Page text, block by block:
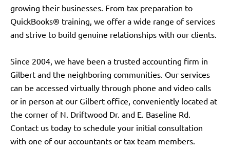
growing their businesses. From tax preparation to
QuickBooks® training, we offer a wide range of services
and strive to build genuine relationships with our clients.
Since 2004, we have been a trusted accounting firm in
Gilbert and the neighboring communities. Our services
can be accessed virtually through phone and video calls
or in person at our Gilbert office, conveniently located at
the corner of N. Driftwood Dr. and E. Baseline Rd.
Contact us today to schedule your initial consultation
with one of our accountants or tax team members.